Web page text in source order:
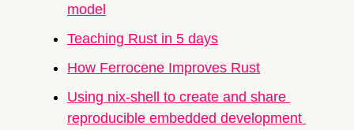
model
Teaching Rust in 5 days
How Ferrocene Improves Rust
Using nix-shell to create and share
reproducible embedded development